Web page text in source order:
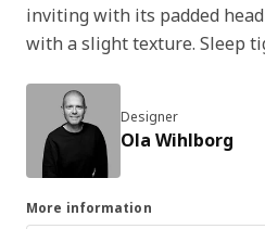
inviting with its padded
with a slight texture. Sleep
Designer
Ola Wihlborg
More information